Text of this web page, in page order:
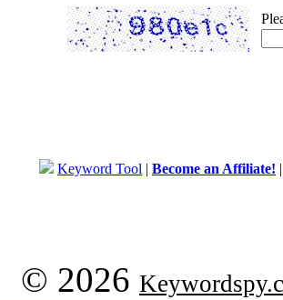
Keyword Tool | Become an Affiliate!
© 2026